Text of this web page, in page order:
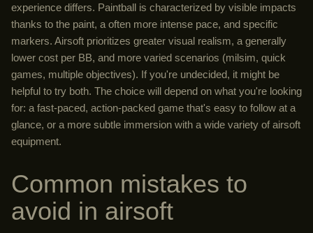
experience differs. Paintball is characterized by visible impacts
thanks to the paint, a often more intense pace, and specific
markers. Airsoft prioritizes greater visual realism, a generally
lower cost per BB, and more varied scenarios (milsim, quick
games, multiple objectives). If you're undecided, it might be
helpful to try both. The choice will depend on what you're looking
for: a fast-paced, action-packed game that's easy to follow at a
glance, or a more subtle immersion with a wide variety of airsoft
equipment.
Common mistakes to
avoid in airsoft